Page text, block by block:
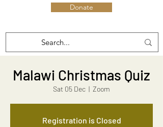
Donate
Malawi Christmas Quiz
Sat 05 Dec
  |
Zoom
Registration is Closed